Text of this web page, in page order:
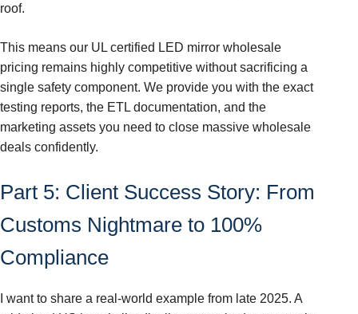
roof.
This means our UL certified LED mirror wholesale
pricing remains highly competitive without sacrificing a
single safety component. We provide you with the exact
testing reports, the ETL documentation, and the
marketing assets you need to close massive wholesale
deals confidently.
Part 5: Client Success Story: From
Customs Nightmare to 100%
Compliance
I want to share a real-world example from late 2025. A